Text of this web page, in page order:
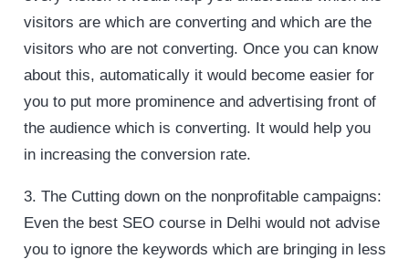
visitors are which are converting and which are the
visitors who are not converting. Once you can know
about this, automatically it would become easier for
you to put more prominence and advertising front of
the audience which is converting. It would help you
in increasing the conversion rate.
3. The Cutting down on the nonprofitable campaigns:
Even the best SEO course in Delhi would not advise
you to ignore the keywords which are bringing in less